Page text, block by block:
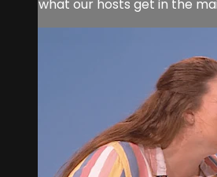
what our hosts get in the